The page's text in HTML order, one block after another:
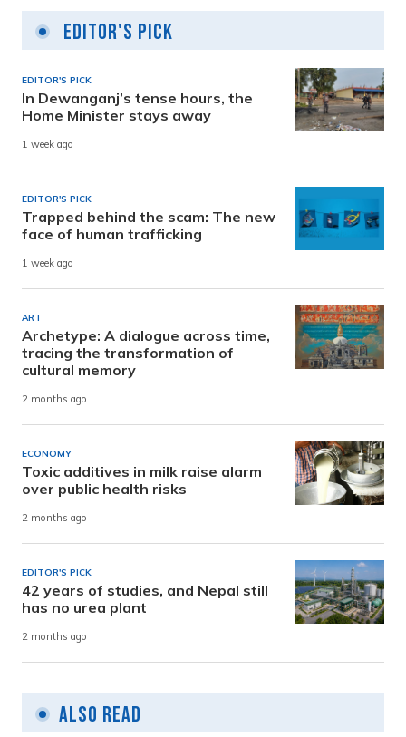
Editor's Pick
EDITOR'S PICK
In Dewanganj’s tense hours, the
Home Minister stays away
1 week ago
EDITOR'S PICK
Trapped behind the scam: The new
face of human trafficking
1 week ago
ART
Archetype: A dialogue across time,
tracing the transformation of
cultural memory
2 months ago
ECONOMY
Toxic additives in milk raise alarm
over public health risks
2 months ago
EDITOR'S PICK
42 years of studies, and Nepal still
has no urea plant
2 months ago
Also Read